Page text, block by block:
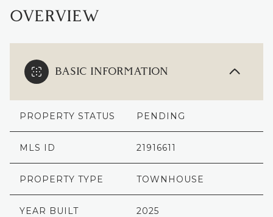
OVERVIEW
BASIC INFORMATION
PROPERTY STATUS PENDING
MLS ID 21916611
PROPERTY TYPE TOWNHOUSE
YEAR BUILT 2025